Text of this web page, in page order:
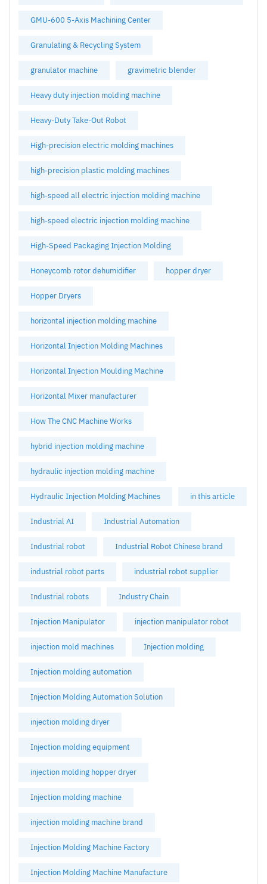
GMU-600 5-Axis Machining Center
Granulating & Recycling System
granulator machine gravimetric blender
Heavy duty injection molding machine
Heavy-Duty Take-Out Robot
High-precision electric molding machines
high-precision plastic molding machines
high-speed all electric injection molding machine
high-speed electric injection molding machine
High-Speed Packaging Injection Molding
Honeycomb rotor dehumidifier hopper dryer
Hopper Dryers
horizontal injection molding machine
Horizontal Injection Molding Machines
Horizontal Injection Moulding Machine
Horizontal Mixer manufacturer
How The CNC Machine Works
hybrid injection molding machine
hydraulic injection molding machine
Hydraulic Injection Molding Machines in this article
Industrial AI Industrial Automation
Industrial robot Industrial Robot Chinese brand
industrial robot parts industrial robot supplier
Industrial robots Industry Chain
Injection Manipulator injection manipulator robot
injection mold machines Injection molding
Injection molding automation
Injection Molding Automation Solution
injection molding dryer
Injection molding equipment
injection molding hopper dryer
Injection molding machine
injection molding machine brand
Injection Molding Machine Factory
Injection Molding Machine Manufacture